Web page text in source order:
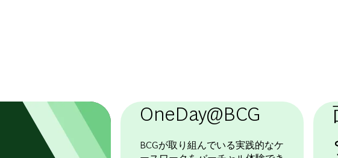
OneDay@BCG
BCGが取り組んでいる実践的なケ